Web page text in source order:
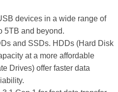
devices in a wide range of
5TB and beyond.
and SSDs. HDDs (Hard Disk
at a more affordable
Drives) offer faster data